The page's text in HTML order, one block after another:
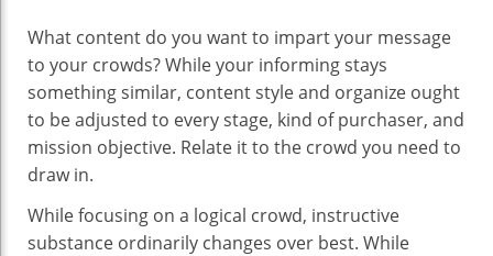
What content do you want to impart your message
to your crowds? While your informing stays
something similar, content style and organize ought
to be adjusted to every stage, kind of purchaser, and
mission objective. Relate it to the crowd you need to
draw in.
While focusing on a logical crowd, instructive
substance ordinarily changes over best. While